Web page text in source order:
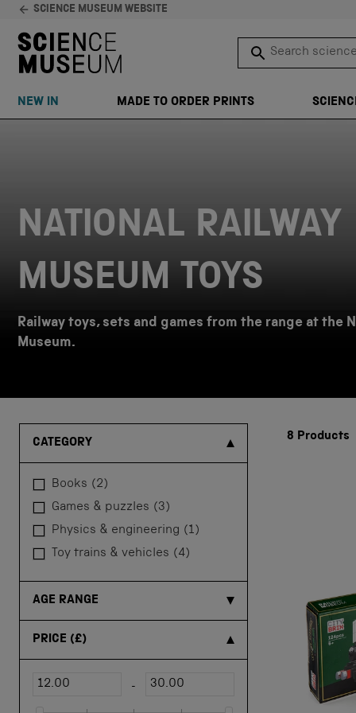
SCIENCE MUSEUM WEBSITE
Search
SEARCH
NEW IN MADE TO ORDER PRINTS
NATIONAL RAILWAY
MUSEUM TOYS
Railway toys, sets and games from the range at the
Museum.
CATEGORY
books (2)
games & puzzles (3)
physics & engineering (1)
toy trains & vehicles (4)
AGE RANGE
PRICE (£)
-
8 Products